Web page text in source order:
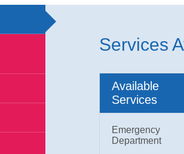
Services
Available
Services
Emergency
Department